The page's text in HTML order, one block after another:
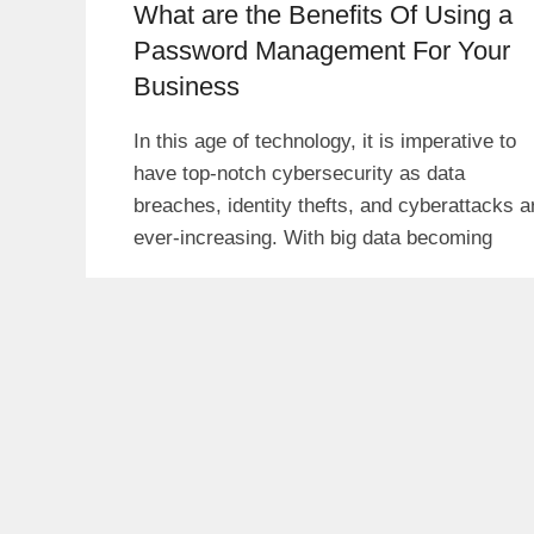
What are the Benefits Of Using a
Password Management For Your
Business
In this age of technology, it is imperative to
have top-notch cybersecurity as data
breaches, identity thefts, and cyberattacks
ever-increasing. With big data becoming